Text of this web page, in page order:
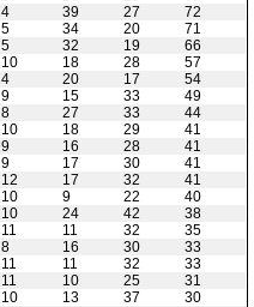
4 39 27
72
5 34 20
71
5 32 19
66
10 18 28
57
4 20 17
54
9 15 33
49
8 27 33
44
10 18 29
41
9 16 28
41
9 17 30
41
12 17 32
41
10 9 22
40
10 24 42
38
11 11 32
35
8 16 30
33
11 11 32
33
11 10 25
31
10 13 37 30